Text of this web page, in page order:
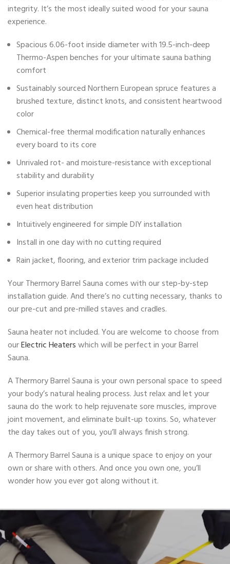
integrity. It’s the most ideally suited wood for your sauna
experience.
Spacious 6.06-foot inside diameter with 19.5-inch-deep
Thermo-Aspen benches for your ultimate sauna bathing
comfort
Sustainably sourced Northern European spruce features a
brushed texture, distinct knots, and consistent heartwood
color
Chemical-free thermal modification naturally enhances
every board to its core
Unrivaled rot- and moisture-resistance with exceptional
stability and durability
Superior insulating properties keep you surrounded with
even heat distribution
Intuitively engineered for simple DIY installation
Install in one day with no cutting required
Rain jacket, flooring, and exterior trim package included
Your Thermory Barrel Sauna comes with our step-by-step
installation guide. And there’s no cutting necessary, thanks to
our pre-cut and pre-milled staves and cradles.
Sauna heater not included. You are welcome to choose from
ourElectricHeaterswhich will be perfect in your Barrel
Sauna.
A Thermory Barrel Sauna is your own personal space to speed
your body’s natural healing process. Just relax and let your
sauna do the work to help rejuvenate sore muscles, improve
joint movement, and eliminate built-up toxins. So, whatever
the day takes out of you, you’ll always finish strong.
A Thermory Barrel Sauna is a unique space to enjoy on your
own or share with others. And once you own one, you’ll
wonder how you ever got along without it.